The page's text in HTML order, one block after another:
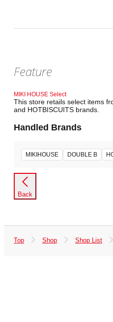
Feature
MIKI HOUSE Select
This store retails select items
and HOTBISCUITS brands.
Handled Brands
MIKIHOUSE DOUBLE B
Back
Top Shop Shop List